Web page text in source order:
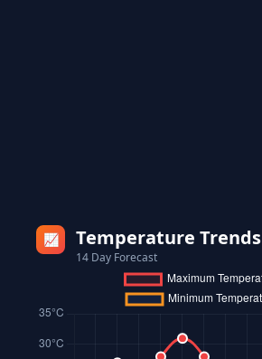
📈 Temperature Trends
14 Day Forecast